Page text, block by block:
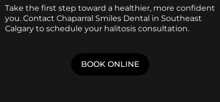
Take the first step toward a healthier, more confident
you. Contact Chaparral Smiles Dental in Southeast
Calgary to schedule your halitosis consultation.
BOOK ONLINE